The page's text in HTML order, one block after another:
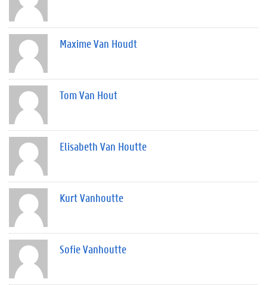
Maxime Van Houdt
Tom Van Hout
Elisabeth Van Houtte
Kurt Vanhoutte
Sofie Vanhoutte